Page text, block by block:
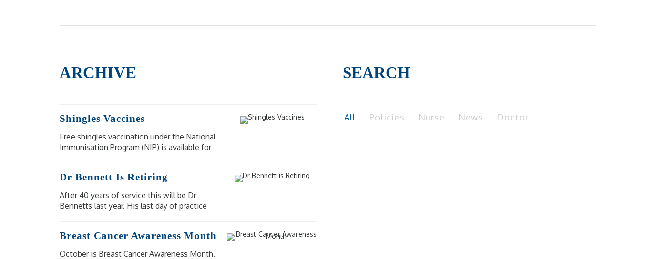
ARCHIVE SEARCH
All Policies Nurse News Doctor
Shingles Vaccines
Free shingles vaccination under the National
Immunisation Program (NIP) is available for
shingles.
Dr Bennett Is Retiring
After 40 years of service this will be Dr
Bennetts last year. His last day of practice
Breast Cancer Awareness Month
October is Breast Cancer Awareness Month.